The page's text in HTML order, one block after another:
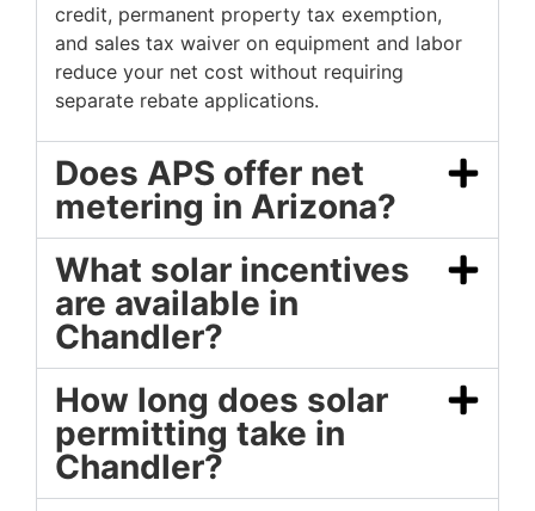
credit, permanent property tax exemption,
and sales tax waiver on equipment and labor
reduce your net cost without requiring
separate rebate applications.
Does APS offer net
metering in Arizona?
What solar incentives
are available in
Chandler?
How long does solar
permitting take in
Chandler?